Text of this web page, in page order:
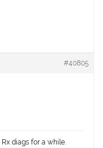
#40805
diags for a while.